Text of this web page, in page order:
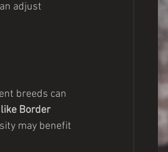
adjust
breeds can
Border
may benefit